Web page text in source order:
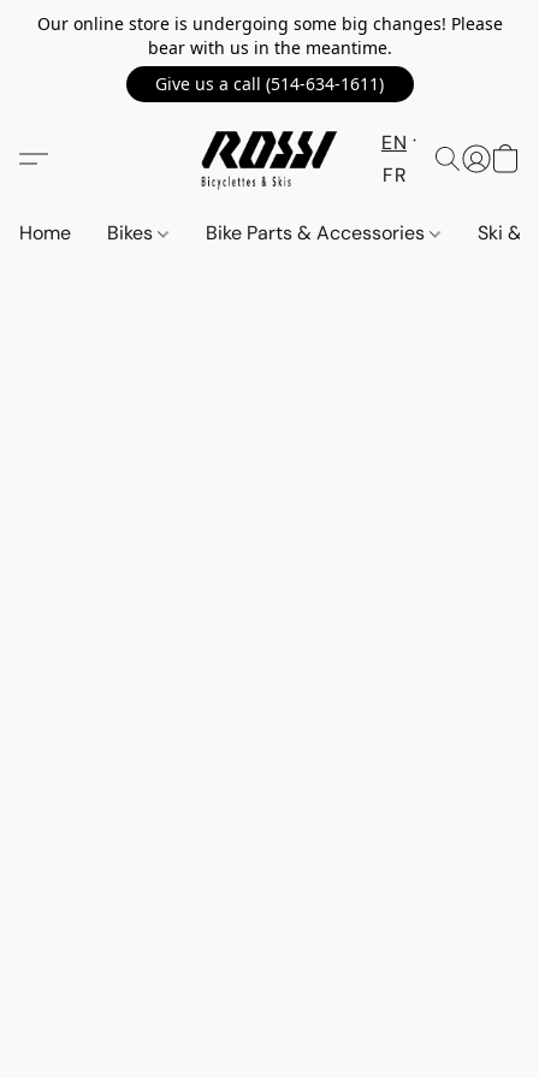
Our online store is undergoing some big changes! Please
bear with us in the meantime.
Give us a call (514-634-1611)
EN
FR
Home Bikes Bike Parts & Accessories Ski &